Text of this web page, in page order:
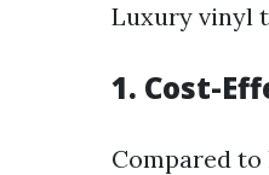
Luxury vinyl
1. Cost-
Compared